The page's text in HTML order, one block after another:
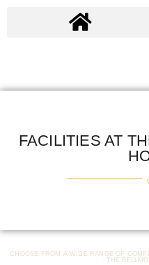
FACILITIES AT
CHOOSE FROM A WIDE RANGE OF
THE